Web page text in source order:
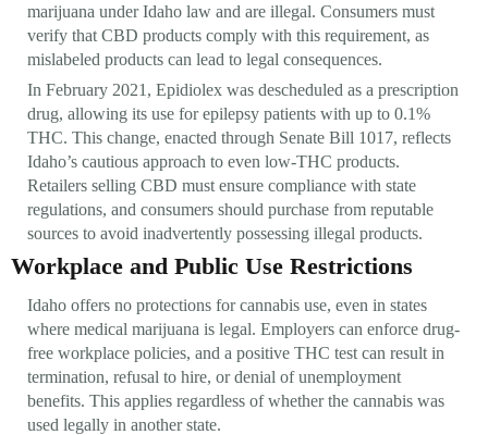
marijuana under Idaho law and are illegal. Consumers must
verify that CBD products comply with this requirement, as
mislabeled products can lead to legal consequences.
In February 2021, Epidiolex was descheduled as a prescription
drug, allowing its use for epilepsy patients with up to 0.1%
THC. This change, enacted through Senate Bill 1017, reflects
Idaho’s cautious approach to even low-THC products.
Retailers selling CBD must ensure compliance with state
regulations, and consumers should purchase from reputable
sources to avoid inadvertently possessing illegal products.
Workplace and Public Use Restrictions
Idaho offers no protections for cannabis use, even in states
where medical marijuana is legal. Employers can enforce drug-
free workplace policies, and a positive THC test can result in
termination, refusal to hire, or denial of unemployment
benefits. This applies regardless of whether the cannabis was
used legally in another state.